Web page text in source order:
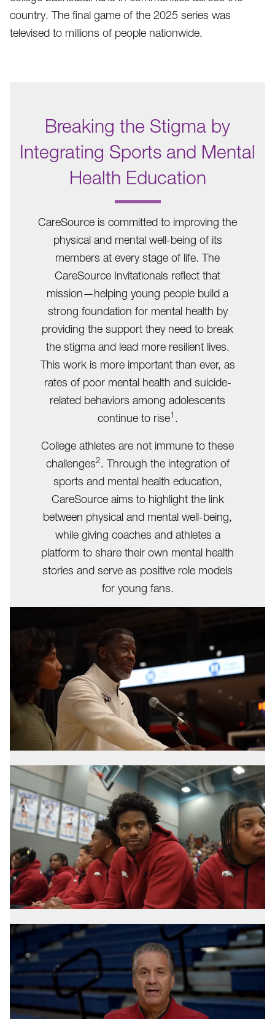
country. The final game of the 2025 series was
televised to millions of people nationwide.
Breaking the Stigma by
Integrating Sports and Mental
Health Education
.
CareSource is committed to improving the
physical and mental well-being of its
members at every stage of life. The
CareSource Invitationals reflect that
mission—helping young people build a
strong foundation for mental health by
providing the support they need to break
the stigma and lead more resilient lives.
This work is more important than ever, as
rates of poor mental health and suicide-
related behaviors among adolescents
continue to rise1 .
College athletes are not immune to these
challenges2. Through the integration of
sports and mental health education,
CareSource aims to highlight the link
between physical and mental well-being,
while giving coaches and athletes a
platform to share their own mental health
stories and serve as positive role models
for young fans.